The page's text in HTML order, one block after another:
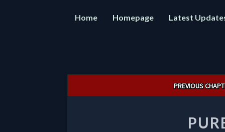
Home Homepage Latest
PREVIOUS